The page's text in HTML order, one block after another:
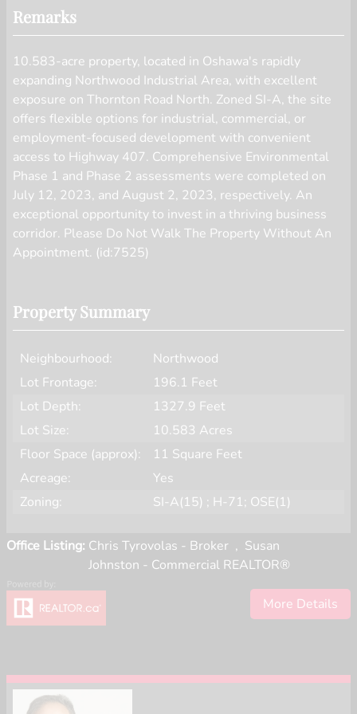
Remarks
10.583-acre property, located in Oshawa's rapidly
expanding Northwood Industrial Area, with excellent
exposure on Thornton Road North. Zoned SI-A, the site
offers flexible options for industrial, commercial, or
employment-focused development with convenient
access to Highway 407. Comprehensive Environmental
Phase 1 and Phase 2 assessments were completed on
July 12, 2023, and August 2, 2023, respectively. An
exceptional opportunity to invest in a thriving business
corridor. Please Do Not Walk The Property Without An
Appointment. (id:7525)
Property Summary
Neighbourhood:
Northwood
Lot Frontage:
196.1 Feet
Lot Depth:
1327.9 Feet
Lot Size:
10.583 Acres
Floor Space (approx):
11 Square Feet
Acreage:
Yes
Zoning:
SI-A(15) ; H-71; OSE(1)
Office Listing: Chris Tyrovolas - Broker , Susan
Johnston - Commercial REALTOR®
More Details